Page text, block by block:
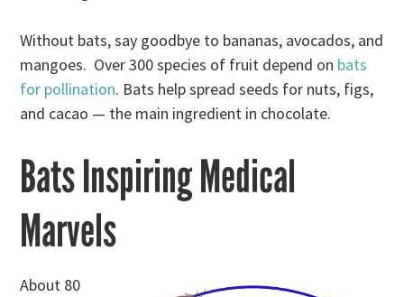
Without bats, say goodbye to bananas, avocados, and
mangoes. Over 300 species of fruit depend on bats
for pollination. Bats help spread seeds for nuts, figs,
and cacao — the main ingredient in chocolate.
Bats Inspiring Medical
Marvels
About 80